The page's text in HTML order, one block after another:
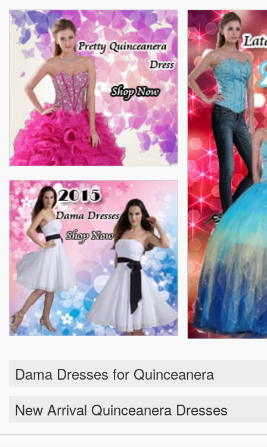
Dama Dresses for Quinceanera
New Arrival Quinceanera Dresses